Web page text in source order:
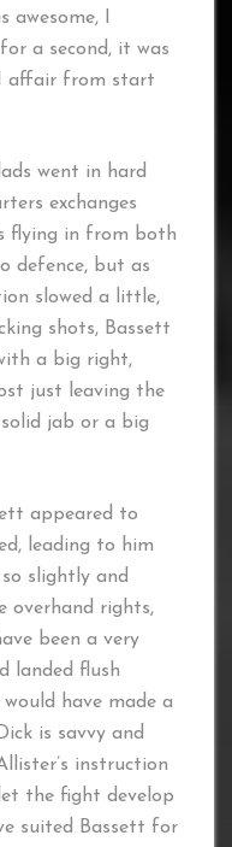
I
a second, it was
affair from start
went in hard
exchanges
flying in from both
defence, but as
slowed a little,
shots, Bassett
a big right,
just leaving the
solid jab or a big
appeared to
leading to him
slightly and
overhand rights,
been a very
landed flush
have made a
is savvy and
instruction
the fight develop
suited Bassett for